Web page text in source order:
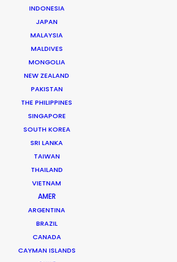
INDONESIA
JAPAN
MALAYSIA
MALDIVES
MONGOLIA
NEW ZEALAND
PAKISTAN
THE PHILIPPINES
SINGAPORE
SOUTH KOREA
SRI LANKA
TAIWAN
THAILAND
VIETNAM
AMER
ARGENTINA
BRAZIL
CANADA
CAYMAN ISLANDS
balances in real-time. We
application is submitted at
windows to lock in the
rebate before the
depleted.
directly with details about